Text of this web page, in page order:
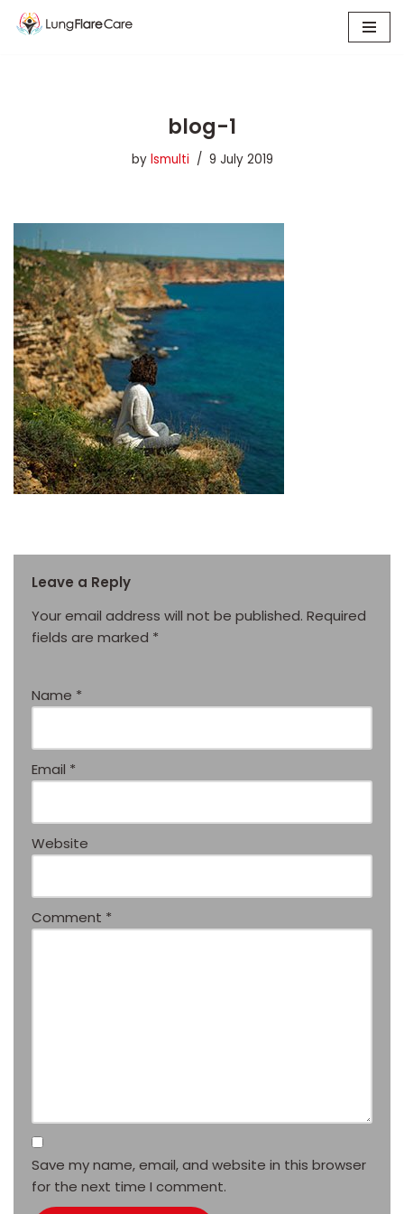
blog-1
by lsmulti 9 July 2019
Leave a Reply
Your email address will not be published. Required
fields are marked *
Name *
Email *
Website
Comment *
Save my name, email, and website in this browser
for the next time I comment.